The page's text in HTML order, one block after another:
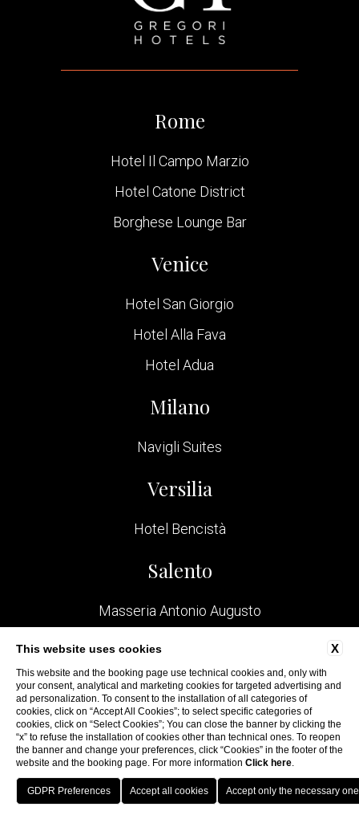
Rome
Hotel Il Campo Marzio
Hotel Catone District
Borghese Lounge Bar
Venice
Hotel San Giorgio
Hotel Alla Fava
Hotel Adua
Milano
Navigli Suites
Versilia
Hotel Bencistà
Salento
Masseria Antonio Augusto
Bologna
San Felice Residence
X
This website uses cookies
This website and the booking page use technical cookies and, only with
your consent, analytical and marketing cookies for targeted advertising and
ad personalization. To consent to the installation of all categories of
cookies, click on “Accept All Cookies”; to select specific categories of
cookies, click on “Select Cookies”; You can close the banner by clicking the
“x” to refuse the installation of cookies other than technical ones. To reopen
the banner and change your preferences, click “Cookies” in the footer of the
website and the booking page. For more information Click here.